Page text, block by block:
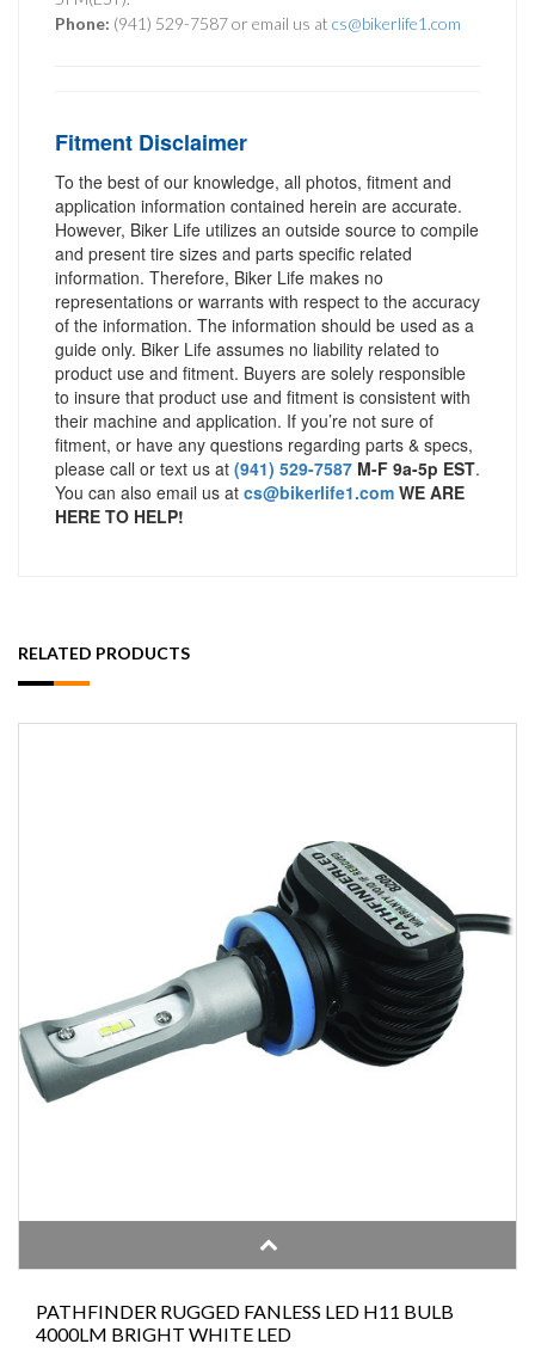
Phone: (941) 529-7587 or email us at cs@bikerlife1.com
Fitment Disclaimer
To the best of our knowledge, all photos, fitment and
application information contained herein are accurate.
However, Biker Life utilizes an outside source to compile
and present tire sizes and parts specific related
information. Therefore, Biker Life makes no
representations or warrants with respect to the accuracy
of the information. The information should be used as a
guide only. Biker Life assumes no liability related to
product use and fitment. Buyers are solely responsible
to insure that product use and fitment is consistent with
their machine and application. If you’re not sure of
fitment, or have any questions regarding parts & specs,
please call or text us at (941) 529-7587 M-F 9a-5p EST.
You can also email us at cs@bikerlife1.com WE ARE
HERE TO HELP!
RELATED PRODUCTS
PATHFINDER RUGGED FANLESS LED H11 BULB
4000LM BRIGHT WHITE LED